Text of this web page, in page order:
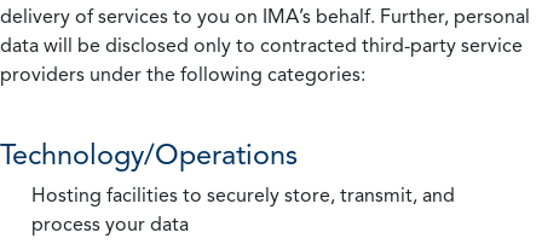
delivery of services to you on IMA’s behalf. Further, personal
data will be disclosed only to contracted third-party service
providers under the following categories:
Technology/Operations
Hosting facilities to securely store, transmit, and
process your data